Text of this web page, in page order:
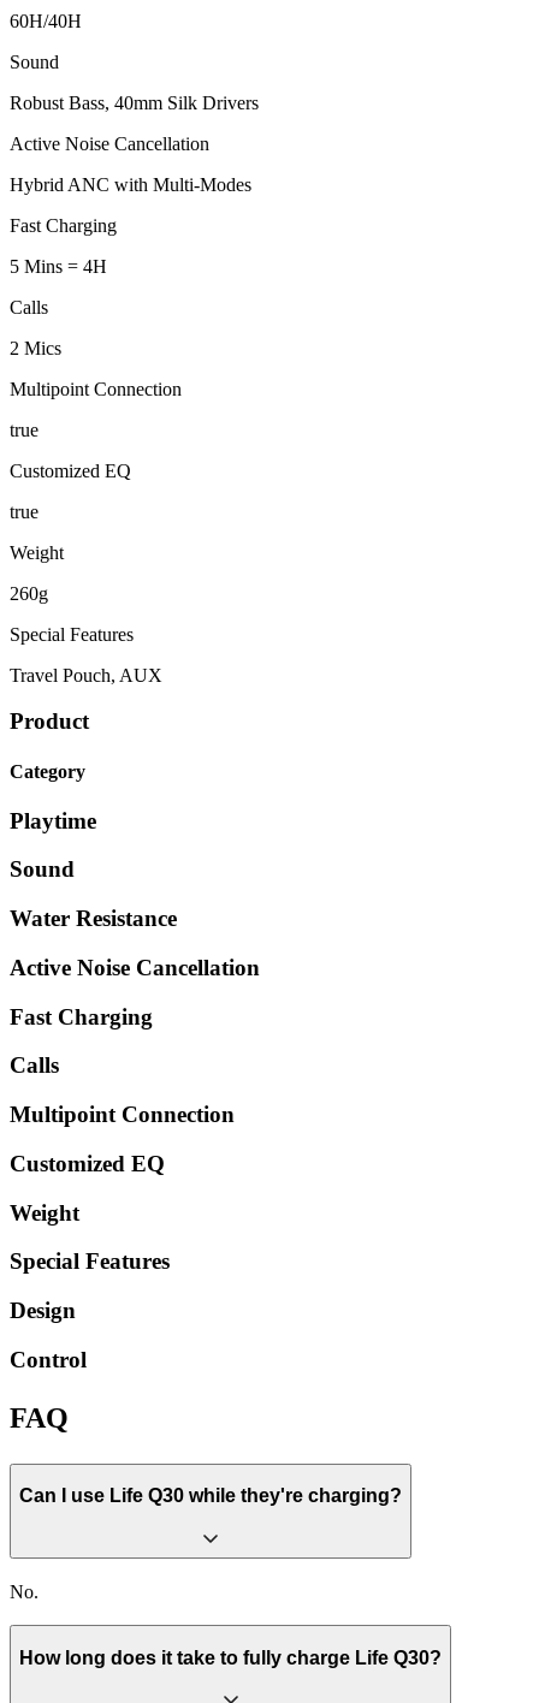
60H/40H
Sound
Robust Bass, 40mm Silk Drivers
Active Noise Cancellation
Hybrid ANC with Multi-Modes
Fast Charging
5 Mins = 4H
Calls
2 Mics
Multipoint Connection
true
Customized EQ
true
Weight
260g
Special Features
Travel Pouch, AUX
Product
Category
Playtime
Sound
Water Resistance
Active Noise Cancellation
Fast Charging
Calls
Multipoint Connection
Customized EQ
Weight
Special Features
Design
Control
FAQ
Can I use Life Q30 while they're charging?
No.
How long does it take to fully charge Life Q30?